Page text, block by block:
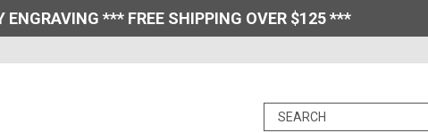
ENGRAVING *** FREE SHIPPING OVER $125 ***